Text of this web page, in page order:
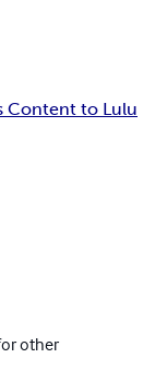
Content to Lulu
other